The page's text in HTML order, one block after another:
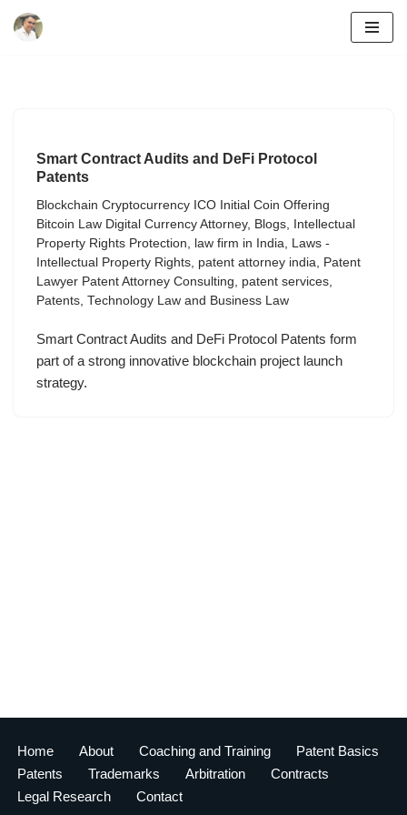
Smart Contract Audits and DeFi Protocol
Patents
Blockchain Cryptocurrency ICO Initial Coin Offering
Bitcoin Law Digital Currency Attorney, Blogs,
Intellectual
Property Rights Protection, law firm in India, Laws -
Intellectual Property Rights, patent attorney india, Patent
Lawyer Patent Attorney Consulting, patent services,
Patents, Technology Law and Business Law
Smart Contract Audits and DeFi Protocol Patents form
part of a strong innovative blockchain project launch
strategy.
Home About Coaching and Training
Patent Basics
Patents
Trademarks Arbitration
Contracts
Legal Research
Contact